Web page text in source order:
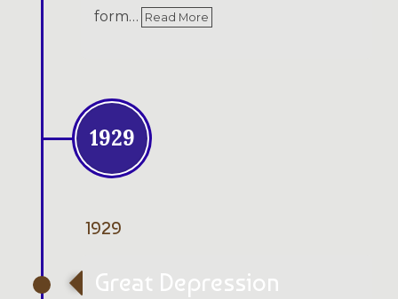
form… Read More
1929
1929
Great Depression